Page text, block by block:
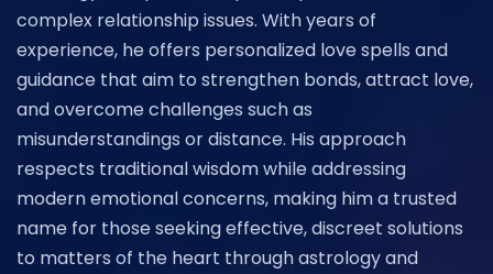
complex relationship issues. With years of
experience, he offers personalized love spells and
guidance that aim to strengthen bonds, attract love,
and overcome challenges such as
misunderstandings or distance. His approach
respects traditional wisdom while addressing
modern emotional concerns, making him a trusted
name for those seeking effective, discreet solutions
to matters of the heart through astrology and